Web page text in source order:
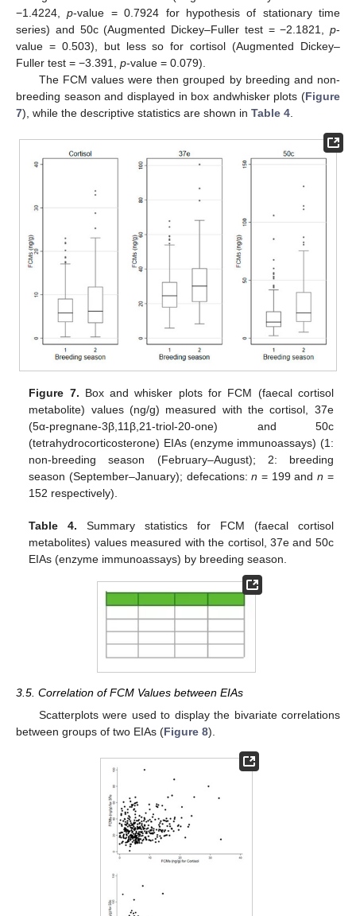
−1.4224,p-value = 0.7924 for hypothesis of stationary time
series) and 50c (Augmented Dickey–Fuller test = −2.1821, p-
value = 0.503), but less so for cortisol (Augmented Dickey–
Fuller test = −3.391, p-value = 0.079).
The FCM values were then grouped by breeding and non-
breeding season and displayed in box andwhisker plots (Figure
7), while the descriptive statistics are shown in Table 4
Figure 7. Box and whisker plots for FCM (faecal cortisol
metabolite) values (ng/g) measured with the cortisol, 37e
(5α-pregnane-3β,11β,21-triol-20-one) and 50c
(tetrahydrocorticosterone) EIAs (enzyme immunoassays) (1:
non-breeding season (February–August); 2: breeding
season (September–January); defecations:n = 199 andn =
152 respectively).
Table 4. Summary statistics for FCM (faecal cortisol
metabolites) values measured with the cortisol, 37e and 50c
EIAs (enzyme immunoassays) by breeding season.
3.5. Correlation of FCM Values between EIAs
Scatterplots were used to display the bivariate correlations
between groups of two EIAs (Figure 8).